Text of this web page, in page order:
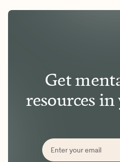
Get
resources